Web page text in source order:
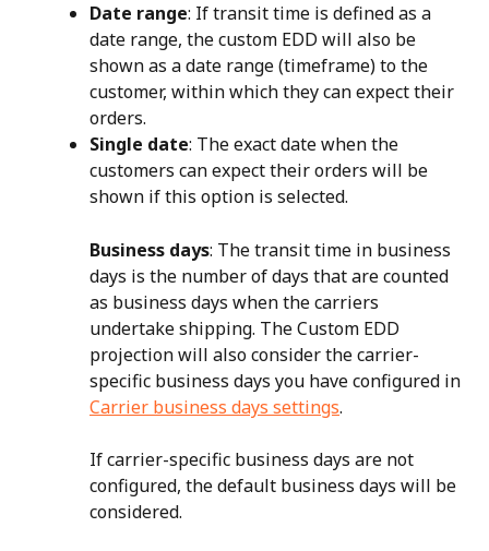
Date range: If transit time is defined as a
date range, the custom EDD will also be
shown as a date range (timeframe) to the
customer, within which they can expect their
orders.
Single date: The exact date when the
customers can expect their orders will be
shown if this option is selected.
Business days: The transit time in business
days is the number of days that are counted
as business days when the carriers
undertake shipping. The Custom EDD
projection will also consider the carrier-
specific business days you have configured in
Carrier business days settings.
If carrier-specific business days are not
configured, the default business days will be
considered.